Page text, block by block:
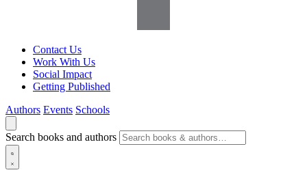
Contact Us
Work With Us
Social Impact
Getting Published
Authors Events Schools
Search books and authors